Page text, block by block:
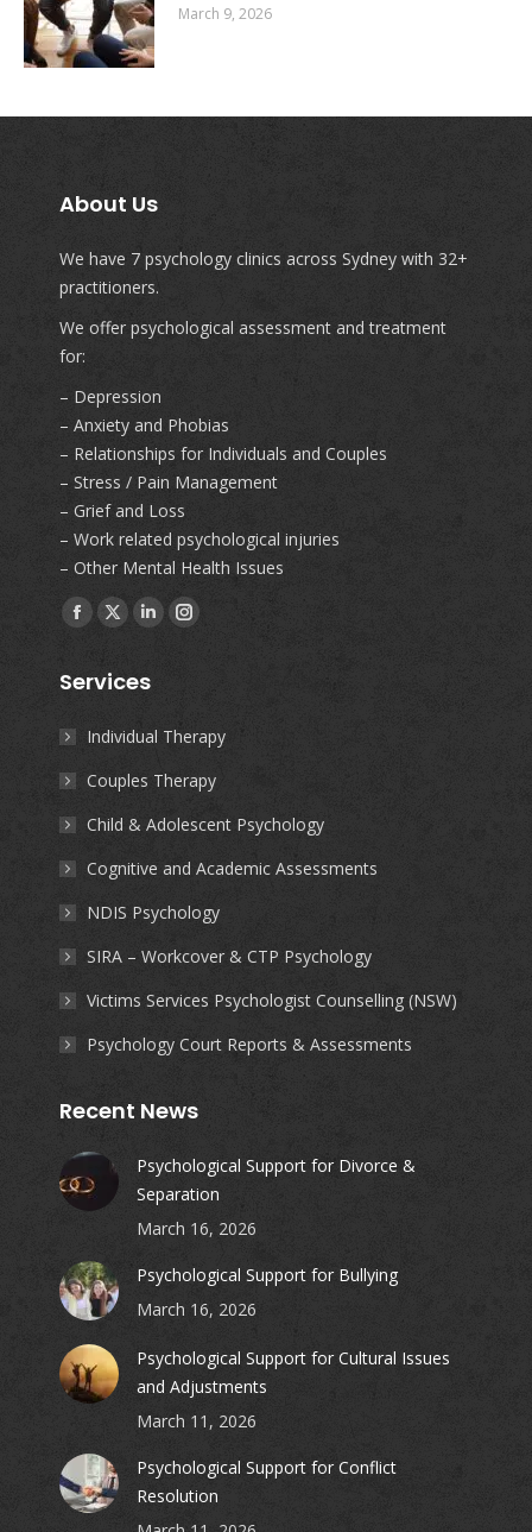
March 9, 2026
About Us
We have 7 psychology clinics across Sydney with 32+
practitioners.
We offer psychological assessment and treatment
for:
– Depression
– Anxiety and Phobias
– Relationships for Individuals and Couples
– Stress / Pain Management
– Grief and Loss
– Work related psychological injuries
– Other Mental Health Issues
Find us on:
Facebook
opens
new
window
X
opens
new
window
Linkedin
opens
new
window
Instagram
new
window
Services
Individual Therapy
Couples Therapy
Child & Adolescent Psychology
Cognitive and Academic Assessments
NDIS Psychology
SIRA – Workcover & CTP Psychology
Victims Services Psychologist Counselling (NSW)
Psychology Court Reports & Assessments
Recent News
Psychological Support for Divorce &
Separation
March 16, 2026
Psychological Support for Bullying
March 16, 2026
Psychological Support for Cultural Issues
and Adjustments
March 11, 2026
Psychological Support for Conflict
Resolution